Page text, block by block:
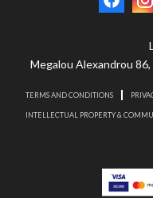
Megalou Alexandrou
TERMS AND CONDITIONS
INTELLECTUAL PROPERTY &